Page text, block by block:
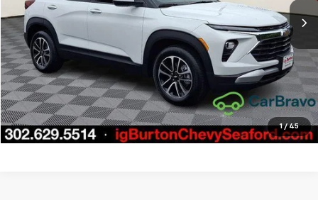
1 / 45
Call Us
Get Today's Price
Explore Payments